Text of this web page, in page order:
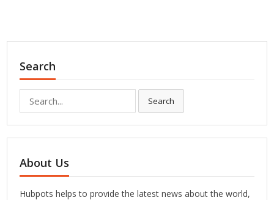
Search
for:
Search
About Us
Hubpots helps to provide the latest news about the world,